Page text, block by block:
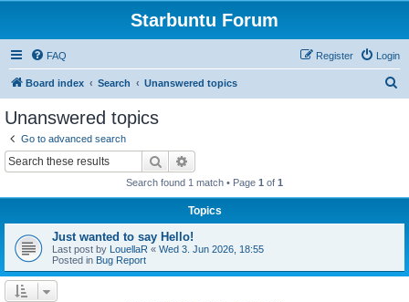
Starbuntu Forum
FAQ Login
Register
Board index Search Unanswered topics
Unanswered topics
Go to advanced search
Search
Search found 1 match • Page 1 of 1
Topics
Just wanted to say Hello!
Last post by LouellaR « Wed 3. Jun 2026, 18:55
Posted in Bug Report